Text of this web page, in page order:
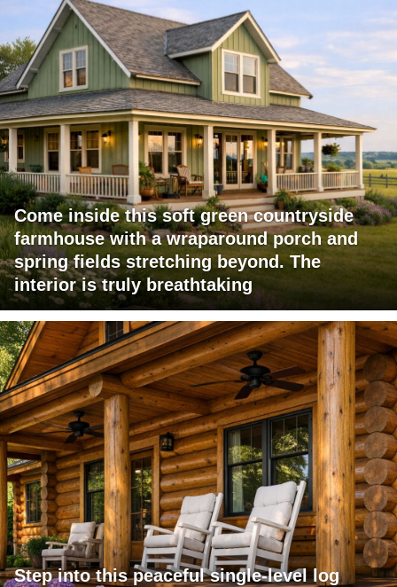
Come inside this soft green countryside
farmhouse with a wraparound porch and
spring fields stretching beyond. The
interior is truly breathtaking
Step into this peaceful single-level log